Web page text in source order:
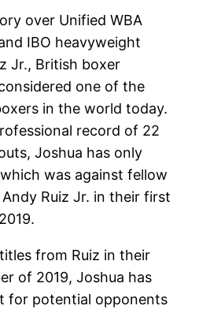
over Unified WBA
IBO heavyweight
Jr., British boxer
one of the
in the world today.
record of 22
Joshua has only
was against fellow
Ruiz Jr. in their first
from Ruiz in their
of 2019, Joshua has
for potential opponents